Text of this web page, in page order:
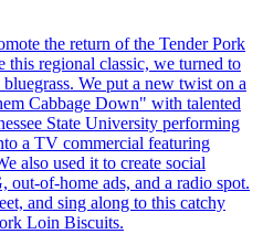
the return of the Tender Pork
regional classic, we turned to
We put a new twist on a
Cabbage Down" with talented
State University performing
a TV commercial featuring
also used it to create social
out-of-home ads, and a radio spot.
and sing along to this catchy
Loin Biscuits.